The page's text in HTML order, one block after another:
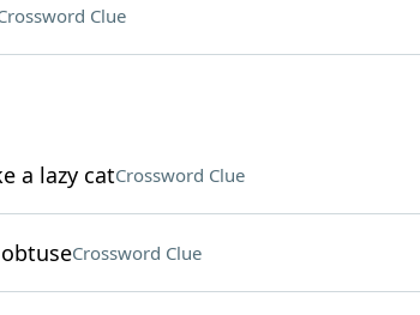
Clue
a lazy catCrossword Clue
Crossword Clue